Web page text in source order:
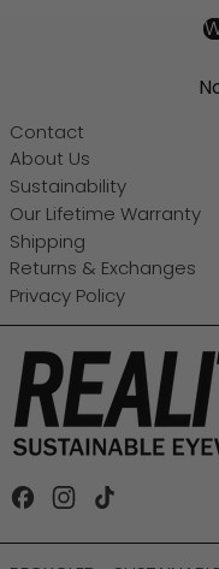
Contact
About Us
Sustainability
Our Lifetime Warranty
Shipping
Returns & Exchanges
Privacy Policy
FacebookInstagram